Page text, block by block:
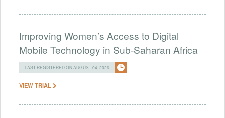
Improving Women’s Access to Digital
Mobile Technology in Sub-Saharan Africa
LAST REGISTERED ON AUGUST 04, 2026
VIEW TRIAL